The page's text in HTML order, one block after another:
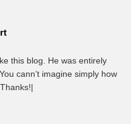
this blog. He was entirely
cann’t imagine simply how